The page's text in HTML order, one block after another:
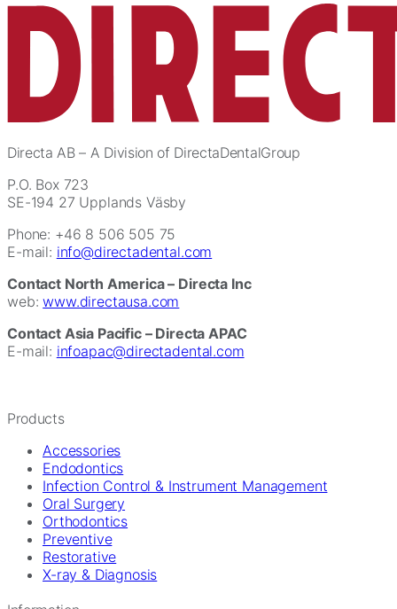
Directa AB– A Division of DirectaDentalGroup
P.O. Box 723
SE-194 27 Upplands Väsby
Phone: +46 8 506 505 75
E-mail: info@directadental.com
Contact North America – Directa Inc
web:www.directausa.com
Contact Asia Pacific – Directa APAC
E-mail: infoapac@directadental.com
Products
Accessories
Endodontics
Infection Control & Instrument Management
Oral Surgery
Orthodontics
Preventive
Restorative
X-ray & Diagnosis